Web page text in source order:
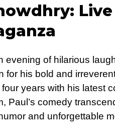
evening of hilarious
for his bold and
years with his latest
Paul’s comedy
and unforgettable